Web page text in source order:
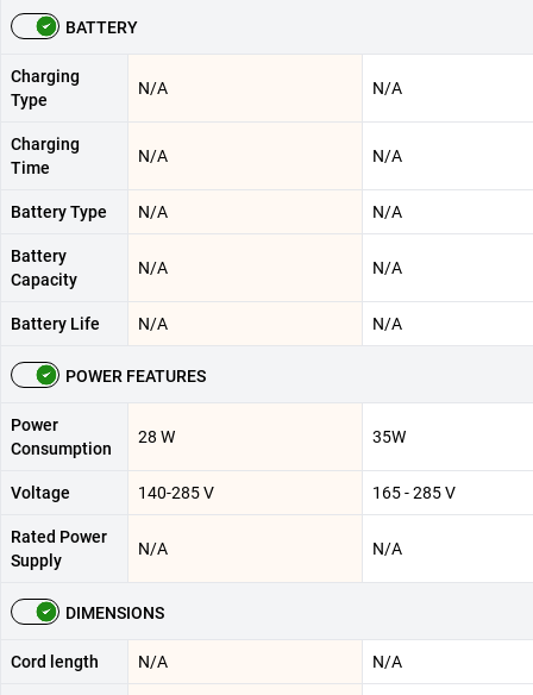
BATTERY
Charging
Type
N/A N/A
Charging
Time
N/A N/A
Battery Type N/A N/A
Battery
Capacity
N/A N/A
Battery Life N/A N/A
POWER FEATURES
Power
Consumption
28 W 35W
Voltage 140-285 V 165 - 285 V
Rated Power
Supply
N/A N/A
DIMENSIONS
Cord length N/A N/A